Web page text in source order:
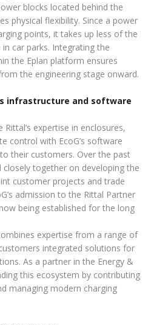
blocks located behind the
physical flexibility. Since a power
points, it takes up less of the
car parks. Integrating the
the Eplan platform ensures
the engineering stage onward.
infrastructure and software
expertise in enclosures,
control with EcoG’s software
their customers. Over the past
together on developing the
customer projects and trade
admission to the Rittal Partner
being established for the long
expertise from a range of
integrated solutions for
As a partner in the Energy &
this ecosystem by contributing
managing modern charging